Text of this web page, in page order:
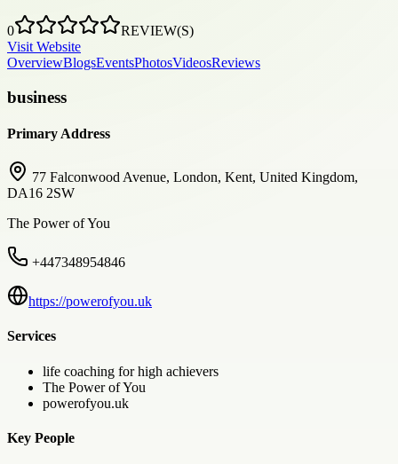
0
REVIEW(S)
Visit Website
OverviewBlogsEventsPhotosVideosReviews
business
Primary Address
77 Falconwood Avenue, London, Kent, United Kingdom,
DA16 2SW
The Power of You
+447348954846
https://powerofyou.uk
Services
life coaching for high achievers
The Power of You
powerofyou.uk
Key People